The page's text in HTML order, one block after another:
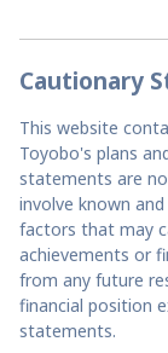
Cautionary
This website
Toyobo's plans
statements are
involve known
factors that may
achievements or
from any future
financial position
statements.